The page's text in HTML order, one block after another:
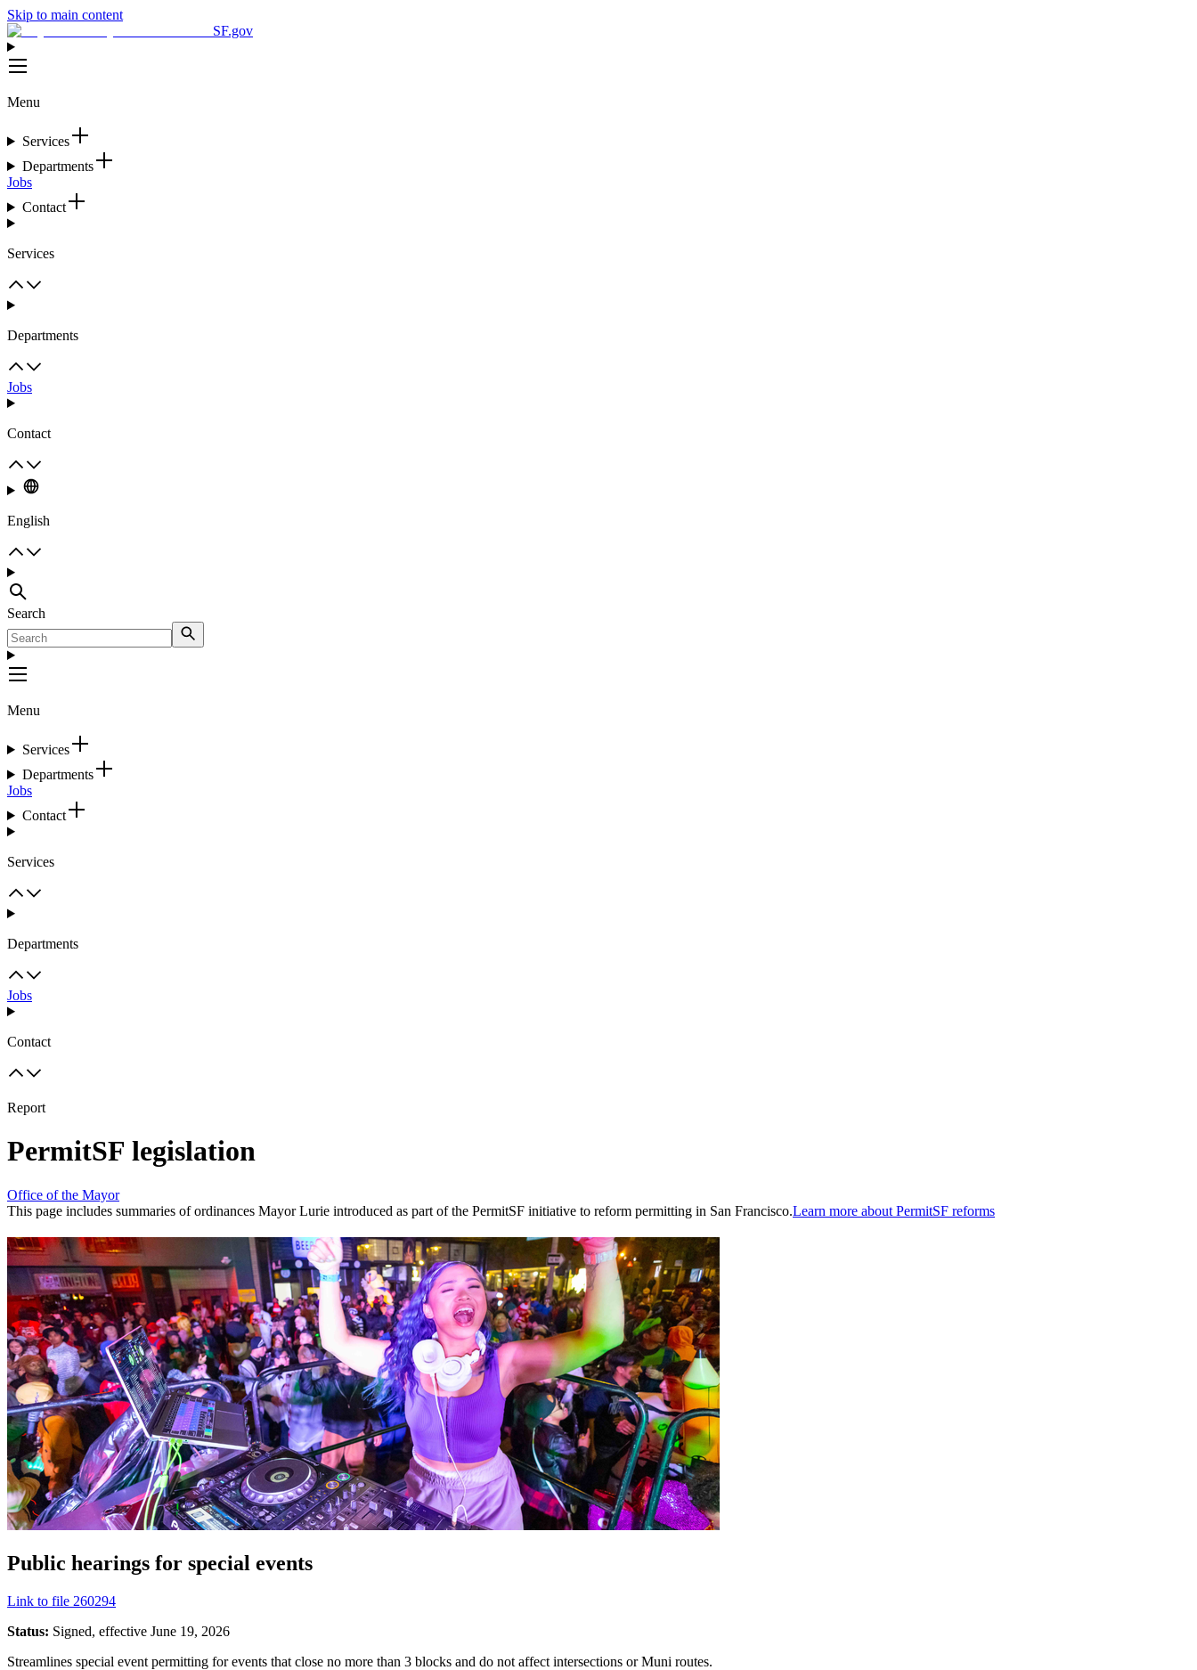
Skip to main content
SF.gov
Menu
Services
Departments
Jobs
Contact
Services
Departments
Jobs
Contact
English
Search
Menu
Services
Departments
Jobs
Contact
Services
Departments
Jobs
Contact
Report
PermitSF legislation
Office of the Mayor
This page includes summaries of ordinances Mayor Lurie introduced as part of the PermitSF initiative to reform permitting in San Francisco.Learn more about PermitSF reforms
Public hearings for special events
Link to file 260294
Status: Signed, effective June 19, 2026
Streamlines special event permitting for events that close no more than 3 blocks and do not affect intersections or Muni routes.